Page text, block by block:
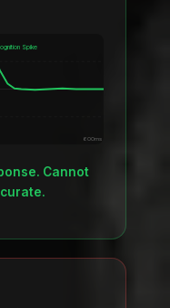
Spike
600ms
Cannot